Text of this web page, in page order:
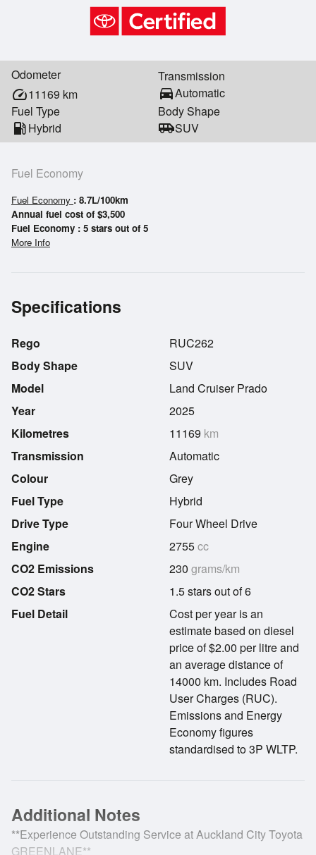
Odometer
speed11169 km
Transmission
directions_carAutomatic
Fuel Type
local_gas_stationHybrid
Body Shape
airport_shuttleSUV
Fuel Economy
Fuel Economy : 8.7L/100km
Annual fuel cost of $3,500
Fuel Economy : 5 stars out of 5
More Info
Specifications
Rego
Body Shape
Model
Year
Kilometres
Transmission
RUC262
SUV
Land Cruiser Prado
2025
11169 km
Automatic
Colour
Fuel Type
Drive Type
Engine
CO2 Emissions
CO2 Stars
Grey
Hybrid
Four Wheel Drive
2755cc
230 grams/km
1.5 stars out of 6
Fuel Detail
Cost per year is an
estimate based on diesel
price of $2.00 per litre and
an average distance of
14000 km. Includes Road
User Charges (RUC).
Emissions and Energy
Economy figures
standardised to 3P WLTP.
Additional Notes
**Experience Outstanding Service at Auckland City Toyota
GREENLANE**